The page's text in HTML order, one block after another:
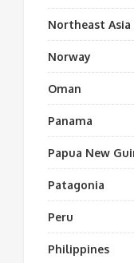
Northeast Asia
Norway
Oman
Panama
Papua New
Patagonia
Peru
Philippines